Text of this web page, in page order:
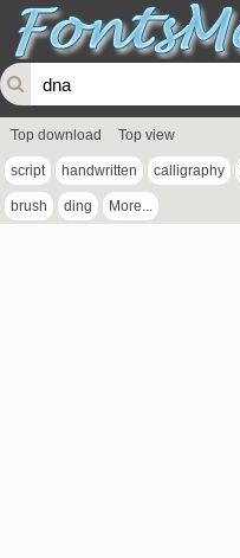
Top download Top view
script handwritten calligraphy
brush ding More...